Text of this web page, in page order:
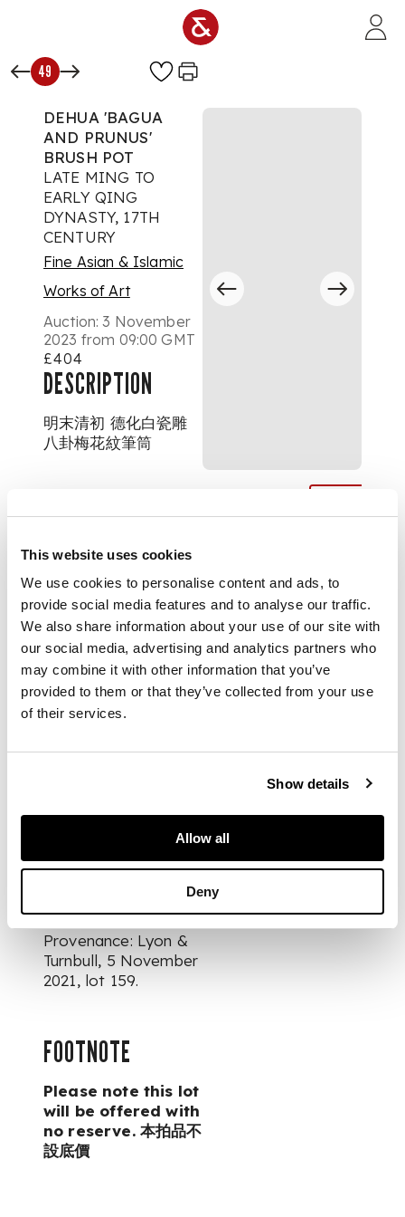
This website uses cookies
We use cookies to personalise content and ads, to
provide social media features and to analyse our traffic.
We also share information about your use of our site with
our social media, advertising and analytics partners who
may combine it with other information that you’ve
provided to them or that they’ve collected from your use
of their services.
Show details
Allow all
Deny
49
DEHUA 'BAGUA
AND PRUNUS'
BRUSH POT
LATE MING TO
EARLY QING
DYNASTY, 17TH
CENTURY
Fine Asian & Islamic
Works of Art
Auction:3 November
2023 from 09:00 GMT
£404
DESCRIPTION
明末清初 德化白瓷雕
八卦梅花紋筆筒
supported on a short
straight foot, the
upper part of the
exterior decorated
with Bagua- Eight
Trigrams, the lower
part adorned with
flowers, covered
DIMENSIONS
Provenance: Lyon &
Turnbull, 5 November
2021, lot 159.
FOOTNOTE
Please note this lot
will be offered with
no reserve. 本拍品不
設底價